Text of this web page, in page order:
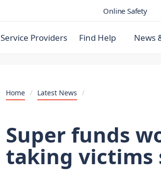
Online Safety
Service Providers Find Help News
Home / Latest News /
Super funds
taking victims